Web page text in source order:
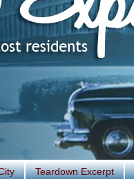
Teardown Excerpt